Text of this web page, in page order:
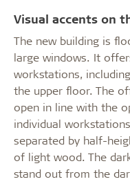
Visual accents on
The new building is
large windows. It
workstations,
the upper floor. The
open in line with the
individual
separated by half-
of light wood. The
stand out from the